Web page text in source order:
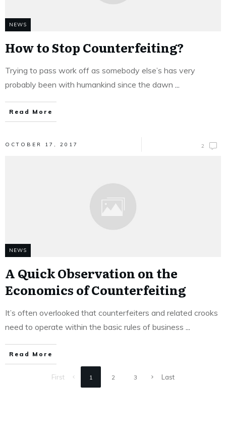
NEWS
How to Stop Counterfeiting?
Trying to pass work off as somebody else’s has very
probably been with humankind since the dawn ...
Read More
OCTOBER 17, 2017 2
NEWS
A Quick Observation on the
Economics of Counterfeiting
It’s often overlooked that counterfeiters and related crooks
need to operate within the basic rules of business ...
Read More
First 1 2 3 Last